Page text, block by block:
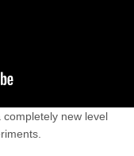
new level